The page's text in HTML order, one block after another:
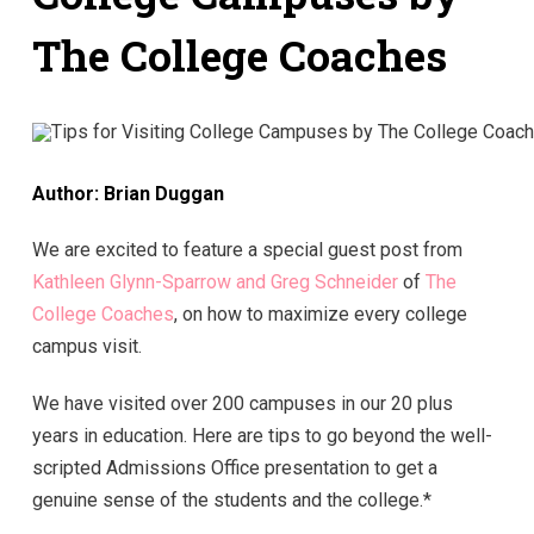
The College Coaches
Author: Brian Duggan
We are excited to feature a special guest post from
Kathleen Glynn-Sparrow and Greg Schneiderof The
College Coaches, on how to maximize every college
campus visit.
We have visited over 200 campuses in our 20 plus
years in education. Here are tips to go beyond the well-
scripted Admissions Office presentation to get a
genuine sense of the students and the college.*